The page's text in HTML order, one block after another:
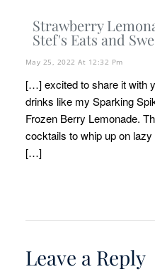
Strawberry
Stef's Eats and
May 25, 2022 At 12:32 Pm
[…] excited to share it with
drinks like my Sparking
Frozen Berry Lemonade.
cocktails to whip up on
[…]
Leave a Reply